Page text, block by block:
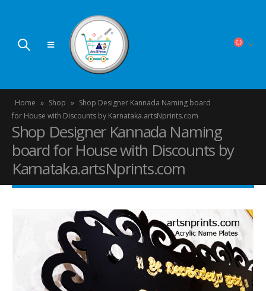
Home » Shop » Shop Designer Kannada Naming board
for House with Discounts by Karnataka.artsNprints.com
Shop Designer Kannada Naming
board for House with Discounts by
Karnataka.artsNprints.com